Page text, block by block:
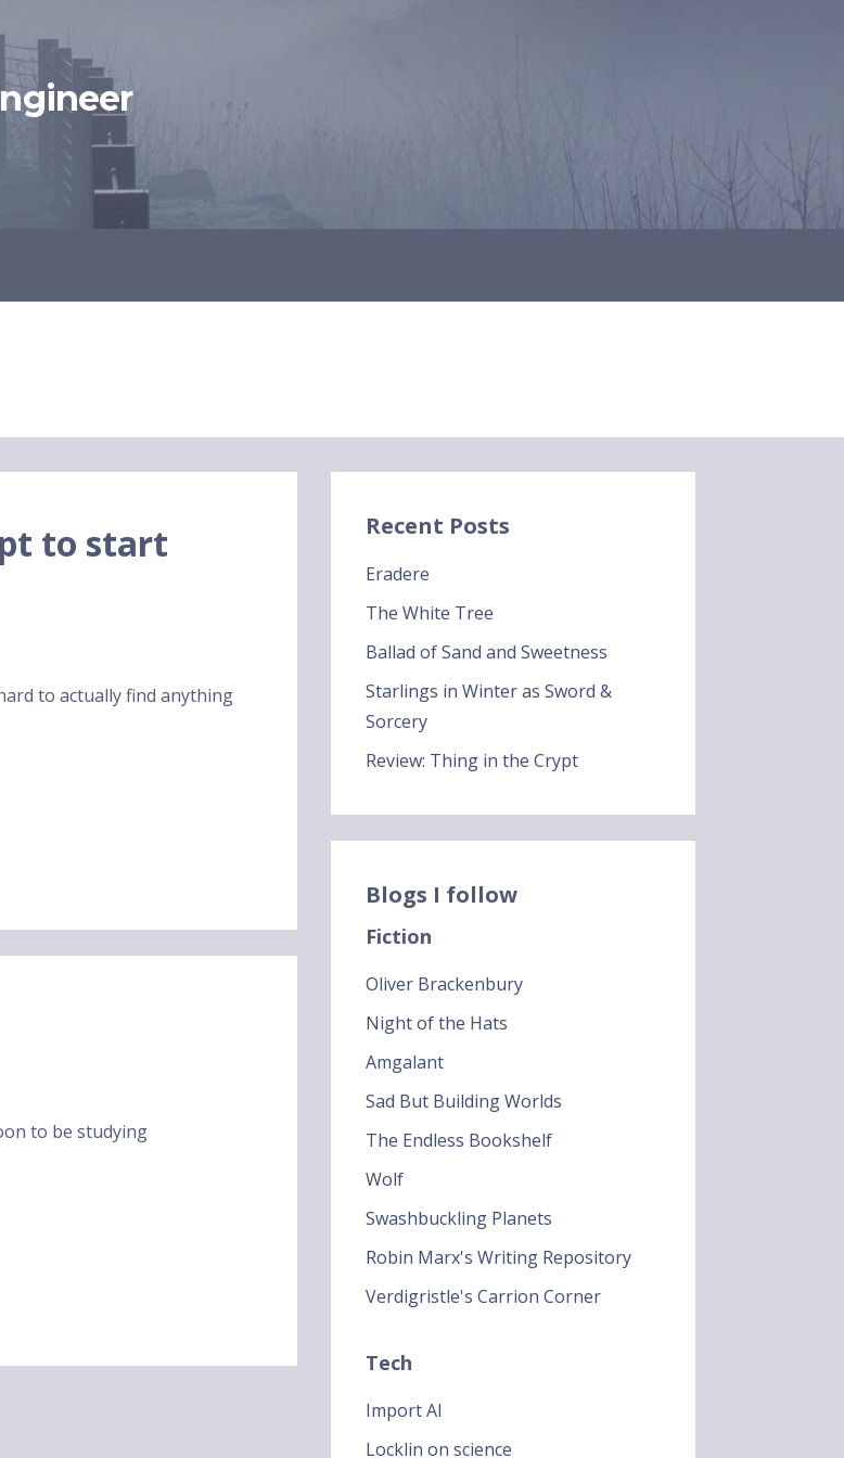
to start
to actually find anything
to be studying
Recent Posts
Eradere
The White Tree
Ballad of Sand and Sweetness
Starlings in Winter as Sword &
Sorcery
Review: Thing in the Crypt
Blogs I follow
Fiction
Oliver Brackenbury
Night of the Hats
Amgalant
Sad But Building Worlds
The Endless Bookshelf
Wolf
Swashbuckling Planets
Robin Marx's Writing Repository
Verdigristle's Carrion Corner
Tech
Import AI
Locklin on science